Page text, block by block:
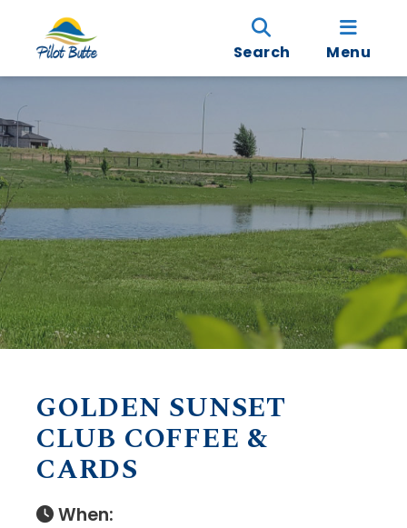
Search Menu
GOLDEN SUNSET
CLUB COFFEE &
CARDS
When: